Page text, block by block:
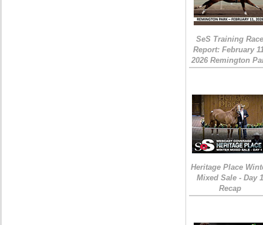
SeS Training
Report: February
2026 Remington
Heritage Place
Mixed Sale - Day 1
Recap